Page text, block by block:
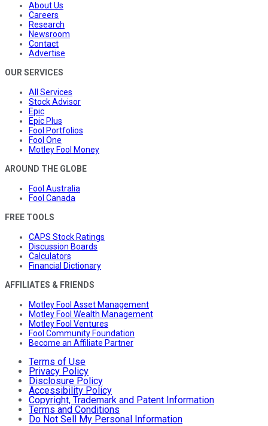
About Us
Careers
Research
Newsroom
Contact
Advertise
OUR SERVICES
All Services
Stock Advisor
Epic
Epic Plus
Fool Portfolios
Fool One
Motley Fool Money
AROUND THE GLOBE
Fool Australia
Fool Canada
FREE TOOLS
CAPS Stock Ratings
Discussion Boards
Calculators
Financial Dictionary
AFFILIATES & FRIENDS
Motley Fool Asset Management
Motley Fool Wealth Management
Motley Fool Ventures
Fool Community Foundation
Become an Affiliate Partner
Terms of Use
Privacy Policy
Disclosure Policy
Accessibility Policy
Copyright, Trademark and Patent Information
Terms and Conditions
Do Not Sell My Personal Information